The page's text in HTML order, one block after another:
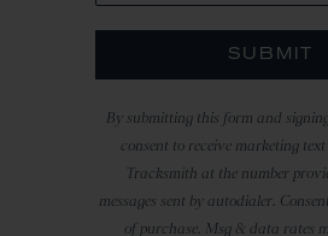
SUBMIT
By submitting this form and
consent to receive marketing text
Tracksmith at the number
messages sent by autodialer.
of purchase. Msg & data rates